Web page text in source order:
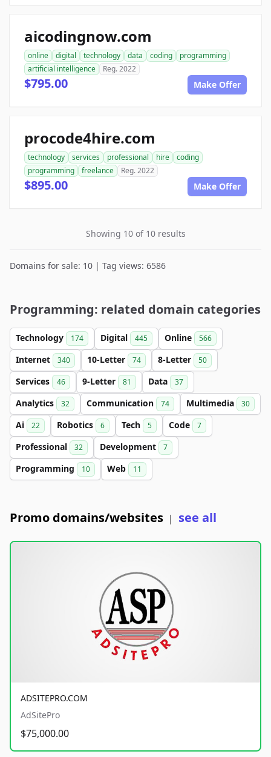
aicodingnow.com
online digital technology data coding
programming
artificial intelligence
Reg. 2022
$795.00 Make Offer
procode4hire.com
technology services professional hire
coding
programming
freelance Reg. 2022
$895.00 Make Offer
Showing 10 of 10 results
Domains for sale: 10 | Tag views: 6586
Programming: related domain categories
Technology 174 Digital 445 Online 566
Internet 340 10-Letter 74 8-Letter 50
Services 46 9-Letter 81 Data 37
Analytics 32 Communication 74 Multimedia 30
Ai 22 Robotics 6 Tech 5 Code 7
Professional 32 Development 7
Programming 10 Web 11
Promo domains/websites | see all
ADSITEPRO.COM
AdSitePro
$75,000.00